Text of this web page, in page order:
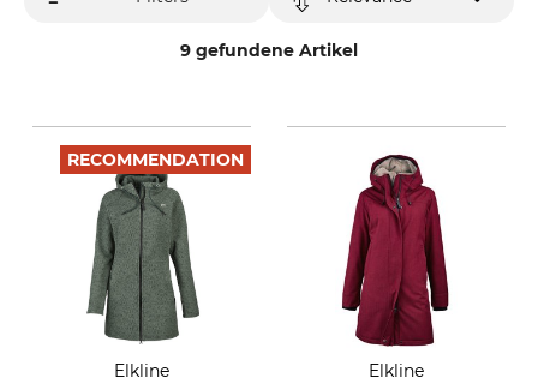
9 gefundene Artikel
RECOMMENDATION
Elkline
Elkline